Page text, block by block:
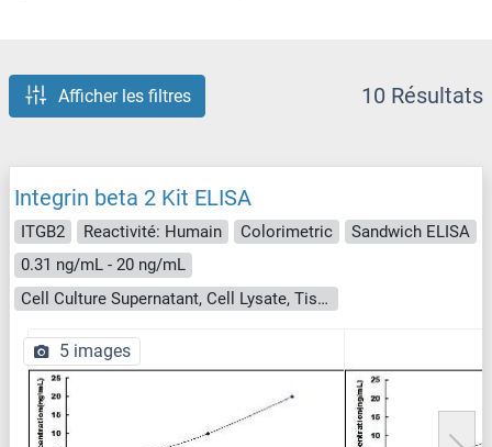
Afficher les filtres 10 Résultats
Integrin beta 2 Kit ELISA
ITGB2 Reactivité: Humain Colorimetric
Sandwich ELISA
0.31 ng/mL - 20 ng/mL
Cell Culture Supernatant, Cell Lysate, Tissue Homogenate
5 images